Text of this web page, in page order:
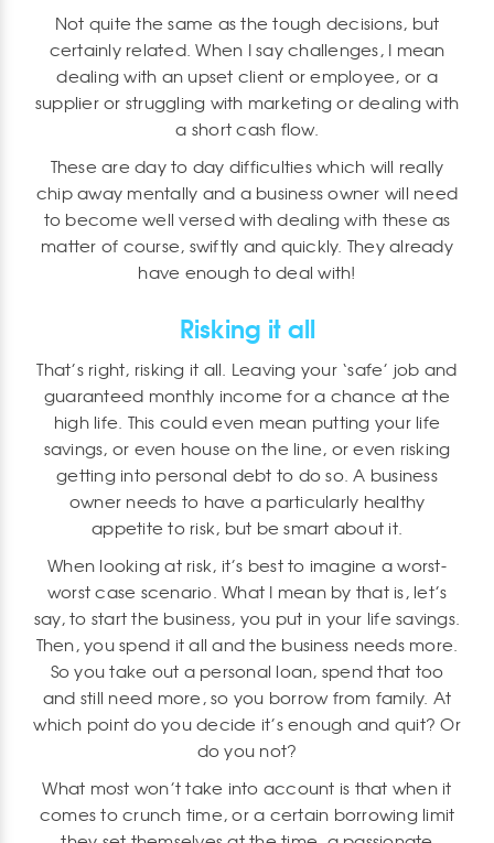
Not quite the same as the tough decisions, but
certainly related. When I say challenges, I mean
dealing with an upset client or employee, or a
supplier or struggling with marketing or dealing with
a short cash flow.
These are day to day difficulties which will really
chip away mentally and a business owner will need
to become well versed with dealing with these as
matter of course, swiftly and quickly. They already
have enough to deal with!
Risking it all
That’s right, risking it all. Leaving your ‘safe’ job and
guaranteed monthly income for a chance at the
high life. This could even mean putting your life
savings, or even house on the line, or even risking
getting into personal debt to do so. A business
owner needs to have a particularly healthy
appetite to risk, but be smart about it.
When looking at risk, it’s best to imagine a worst-
worst case scenario. What I mean by that is, let’s
say, to start the business, you put in your life savings.
Then, you spend it all and the business needs more.
So you take out a personal loan, spend that too
and still need more, so you borrow from family. At
which point do you decide it’s enough and quit? Or
do you not?
What most won’t take into account is that when it
comes to crunch time, or a certain borrowing limit